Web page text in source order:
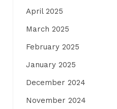
April 2025
March 2025
February 2025
January 2025
December 2024
November 2024